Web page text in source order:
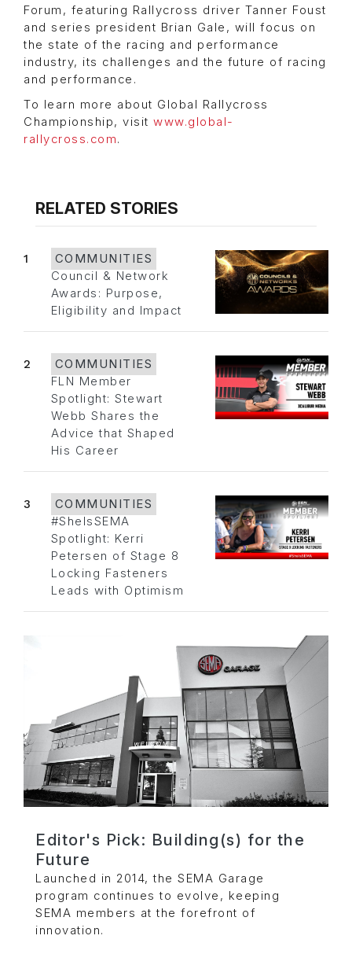
Forum, featuring Rallycross driver Tanner Foust
and series president Brian Gale, will focus on
the state of the racing and performance
industry, its challenges and the future of racing
and performance.
To learn more about Global Rallycross
Championship, visit www.global-
rallycross.com.
RELATED STORIES
1
COMMUNITIES
Council & Network
Awards: Purpose,
Eligibility and Impact
2
COMMUNITIES
FLN Member
Spotlight: Stewart
Webb Shares the
Advice that Shaped
His Career
3
COMMUNITIES
#SheIsSEMA
Spotlight: Kerri
Petersen of Stage 8
Locking Fasteners
Leads with Optimism
Editor's Pick: Building(s) for the
Future
Launched in 2014, the SEMA Garage
program continues to evolve, keeping
SEMA members at the forefront of
innovation.